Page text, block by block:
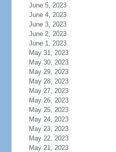
June 5, 2023
June 4, 2023
June 3, 2023
June 2, 2023
June 1, 2023
May 31, 2023
May 30, 2023
May 29, 2023
May 28, 2023
May 27, 2023
May 26, 2023
May 25, 2023
May 24, 2023
May 23, 2023
May 22, 2023
May 21, 2023